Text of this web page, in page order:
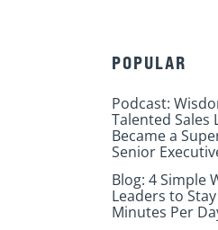
on People,
Life
16